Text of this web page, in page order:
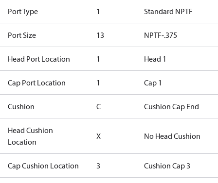
Port Type 1 Standard NPTF
Port Size 13 NPTF-.375
Head Port Location 1 Head 1
Cap Port Location 1 Cap 1
Cushion C Cushion Cap End
Head Cushion
Location
X No Head Cushion
Cap Cushion Location 3 Cushion Cap 3